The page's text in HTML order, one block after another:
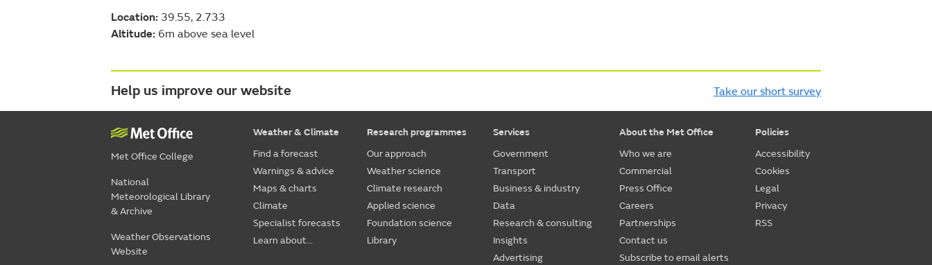
Location: 39.55, 2.733
Altitude: 6m above sea level
Help us improve our website Take our short survey
Met Office College
National
Meteorological Library
& Archive
Weather Observations
Website
Weather & Climate
Find a forecast
Warnings & advice
Maps & charts
Climate
Specialist forecasts
Learn about...
Research programmes
Our approach
Weather science
Climate research
Applied science
Foundation science
Library
Services
Government
Transport
Business & industry
Data
Research & consulting
Insights
Advertising
About the Met Office
Who we are
Commercial
Press Office
Careers
Partnerships
Contact us
Subscribe to email alerts
Policies
Accessibility
Cookies
Legal
Privacy
RSS